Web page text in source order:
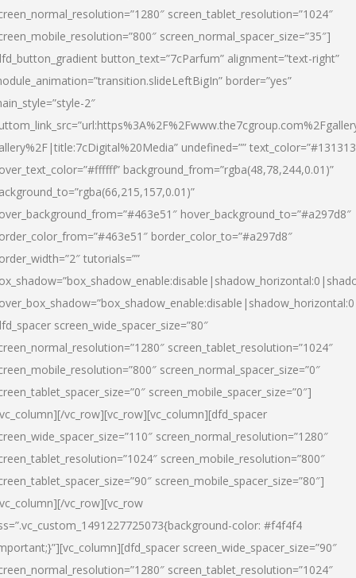
screen_tablet_resolution=”1024″
screen_normal_spacer_size=”35″]
button_text=”7cParfum” alignment=”text-right”
border=”yes”
2″
undefined=””
background_from=”rgba(48,78,244,0.01)”
hover_background_to=”#a297d8″
border_color_to=”#a297d8″
tutorials=””
screen_wide_spacer_size=”80″
screen_tablet_resolution=”1024″
screen_normal_spacer_size=”0″
screen_mobile_spacer_size=”0″]
vc_row][vc_row][vc_column][dfd_spacer
screen_normal_resolution=”1280″
screen_mobile_resolution=”800″
screen_mobile_spacer_size=”80″]
vc_row][vc_row
color: #f4f4f4
screen_wide_spacer_size=”90″
screen_tablet_resolution=”1024″